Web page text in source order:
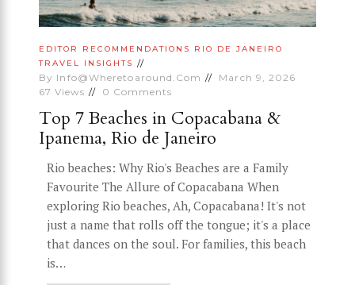
EDITOR RECOMMENDATIONS
RIO DE JANEIRO
TRAVEL INSIGHTS
By Info@wheretoaround.com
March 9, 2026
67 Views 0 Comments
Top 7 Beaches in Copacabana &
Ipanema, Rio de Janeiro
Rio beaches: Why Rio's Beaches are a Family
Favourite The Allure of Copacabana When
exploring Rio beaches, Ah, Copacabana! It's not
just a name that rolls off the tongue; it's a place
that dances on the soul. For families, this beach
is…